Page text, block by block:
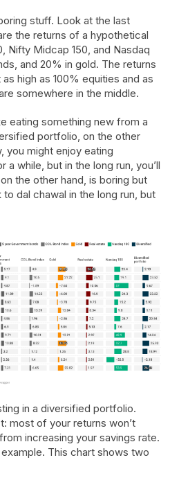
stuff. Look at the last
the returns of a hypothetical
Midcap 150, and Nasdaq
and 20% in gold. The returns
high as 100% equities and as
somewhere in the middle.
eating something new from a
portfolio, on the other
you might enjoy eating
while, but in the long run, you’ll
the other hand, is boring but
dal chawal in the long run, but
in a diversified portfolio.
most of your returns won’t
increasing your savings rate.
This chart shows two